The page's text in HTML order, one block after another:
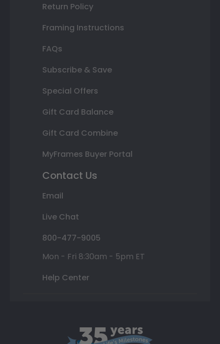
Return Policy
Framing Instructions
FAQs
Subscribe & Save
Special Offers
Gift Card Balance
Gift Card Combine
MyFrames Buyer Portal
Contact Us
Email
Live Chat
800-477-9005
Mon - Fri 8:30am - 5pm ET
Help Center